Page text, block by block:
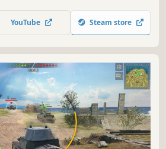
YouTube Steam store